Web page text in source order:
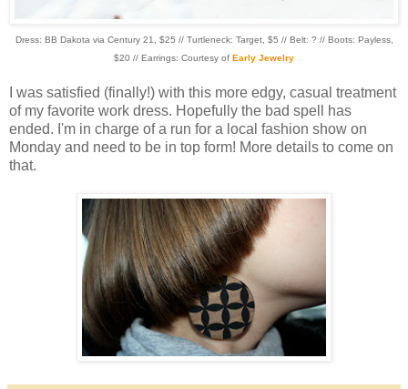
Dress: BB Dakota via Century 21, $25 // Turtleneck: Target, $5 // Belt: ? // Boots: Payless,
$20 // Earrings: Courtesy of Early Jewelry
I was satisfied (finally!) with this more edgy, casual treatment
of my favorite work dress. Hopefully the bad spell has
ended. I'm in charge of a run for a local fashion show on
Monday and need to be in top form! More details to come on
that.